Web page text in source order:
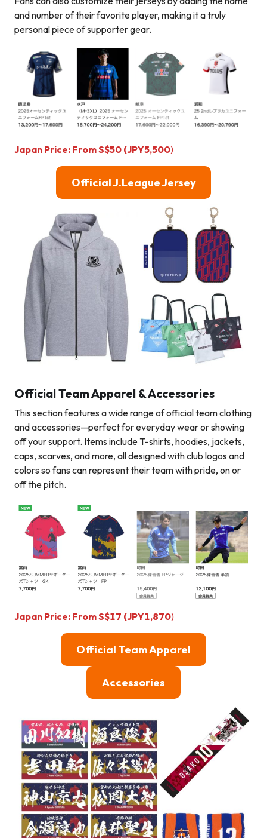
and number of their favorite player, making it a truly
personal piece of supporter gear.
Japan Price: From S$50 (JPY5,500)
Official J.League Jersey
Official Team Apparel & Accessories
This section features a wide range of official team clothing
and accessories—perfect for everyday wear or showing
off your support. Items include T-shirts, hoodies, jackets,
caps, scarves, and more, all designed with club logos and
colors so fans can represent their team with pride, on or
off the pitch.
Japan Price: FromS$17 (JPY1,870)
Official Team Apparel
Accessories